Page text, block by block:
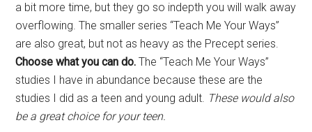
a bit more time, but they go so indepth you will walk away
overflowing. The smaller series “Teach Me Your Ways”
are also great, but not as heavy as the Precept series.
Choose what you can do. The “Teach Me Your Ways”
studies I have in abundance because these are the
studies I did as a teen and young adult. These would also
be a great choice for your teen.